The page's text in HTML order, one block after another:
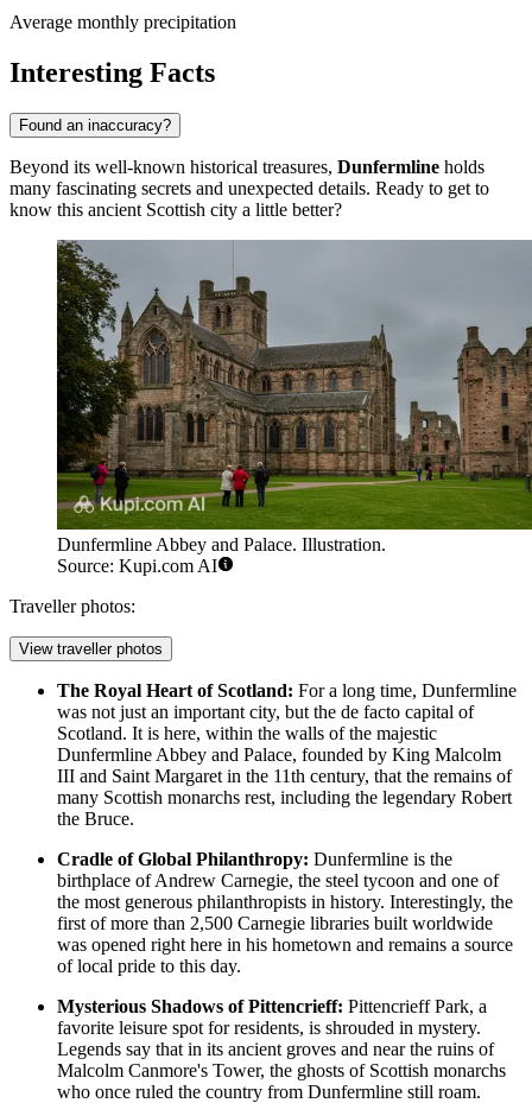
Average monthly precipitation
Interesting Facts
Found an inaccuracy?
Beyond its well-known historical treasures, Dunfermline holds
many fascinating secrets and unexpected details. Ready to get to
know this ancient Scottish city a little better?
Dunfermline Abbey and Palace. Illustration.
Source: Kupi.com AI
Traveller photos:
View traveller photos
The Royal Heart of Scotland: For a long time, Dunfermline
was not just an important city, but the de facto capital of
Scotland. It is here, within the walls of the majestic
Dunfermline Abbey and Palace, founded by King Malcolm
III and Saint Margaret in the 11th century, that the remains of
many Scottish monarchs rest, including the legendary Robert
the Bruce.
Cradle of Global Philanthropy: Dunfermline is the
birthplace of Andrew Carnegie, the steel tycoon and one of
the most generous philanthropists in history. Interestingly, the
first of more than 2,500 Carnegie libraries built worldwide
was opened right here in his hometown and remains a source
of local pride to this day.
Mysterious Shadows of Pittencrieff: Pittencrieff Park, a
favorite leisure spot for residents, is shrouded in mystery.
Legends say that in its ancient groves and near the ruins of
Malcolm Canmore's Tower, the ghosts of Scottish monarchs
who once ruled the country from Dunfermline still roam.